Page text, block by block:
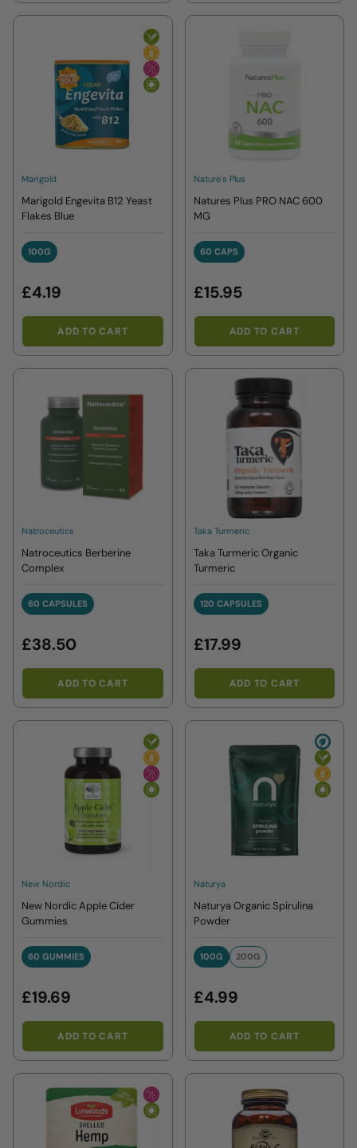
Marigold
Marigold Engevita B12 Yeast
Flakes Blue
100G
100G
£4.19
ADD TO CART
Nature's Plus
Natures Plus PRO NAC 600
MG
60 CAPS
60 CAPS
£15.95
ADD TO CART
Natroceutics
Natroceutics Berberine
Complex
60 CAPSULES
60 CAPSULES
£38.50
ADD TO CART
Taka Turmeric
Taka Turmeric Organic
Turmeric
120 CAPSULES
120 CAPSULES
£17.99
ADD TO CART
New Nordic
New Nordic Apple Cider
Gummies
60 GUMMIES
60 GUMMIES
£19.69
ADD TO CART
Naturya
Naturya Organic Spirulina
Powder
100G100G 200G
200G
£4.99
ADD TO CART